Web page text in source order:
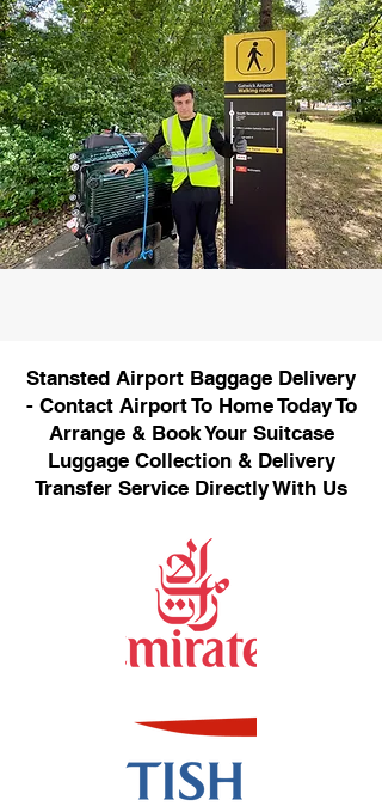
Stansted Airport Baggage Delivery
- Contact Airport To Home Today To
Arrange & Book Your Suitcase
Luggage Collection & Delivery
Transfer Service Directly With Us